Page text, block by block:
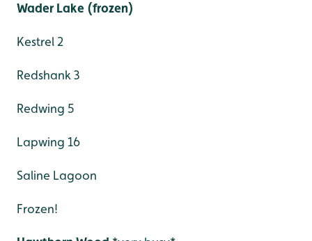
Wader Lake (frozen)
Kestrel 2
Redshank 3
Redwing 5
Lapwing 16
Saline Lagoon
Frozen!